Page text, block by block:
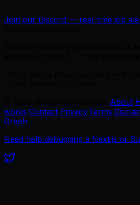
Join our Discord — real-time job
About
works Contact Privacy·Terms
Graph
Need help debugging a Next.js or